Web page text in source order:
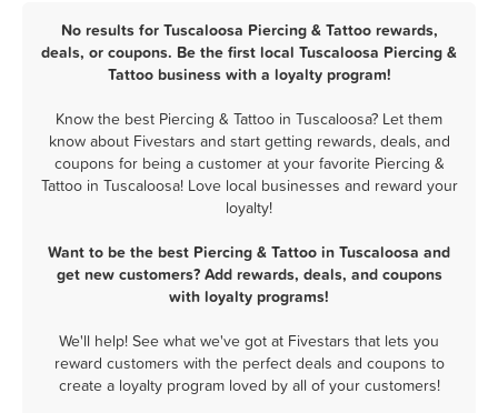
No results for Tuscaloosa Piercing & Tattoo rewards,
deals, or coupons. Be the first local Tuscaloosa Piercing &
Tattoo business with a loyalty program!
Know the best Piercing & Tattoo in Tuscaloosa? Let them
know about Fivestars and start getting rewards, deals, and
coupons for being a customer at your favorite Piercing &
Tattoo in Tuscaloosa! Love local businesses and reward your
loyalty!
Want to be the best Piercing & Tattoo in Tuscaloosa and
get new customers? Add rewards, deals, and coupons
with loyalty programs!
We'll help! See what we've got at Fivestars that lets you
reward customers with the perfect deals and coupons to
create a loyalty program loved by all of your customers!